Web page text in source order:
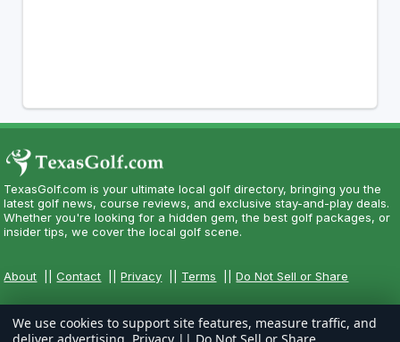
TexasGolf.com is your ultimate local golf directory, bringing you the
latest golf news, course reviews, and exclusive stay-and-play deals.
Whether you're looking for a hidden gem, the best golf packages, or
insider tips, we cover the local golf scene.
About ||Contact ||Privacy Terms ||Do Not Sell or Share
We use cookies to support site features, measure traffic, and